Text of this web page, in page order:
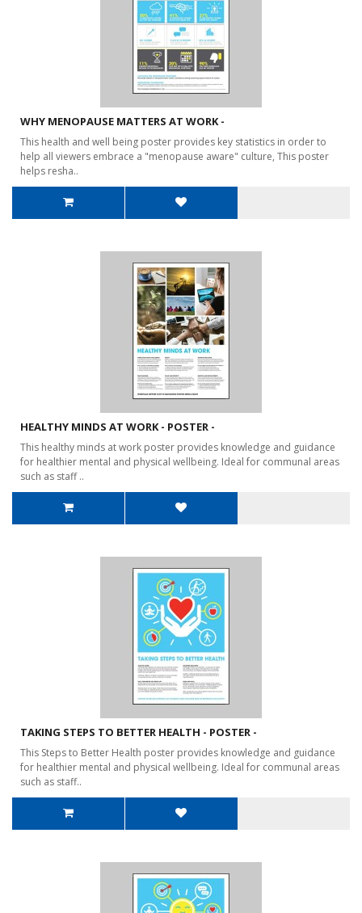
WHY MENOPAUSE MATTERS AT WORK -
This health and well being poster provides key statistics in order to
help all viewers embrace a "menopause aware" culture, This poster
helps resha..
HEALTHY MINDS AT WORK - POSTER -
This healthy minds at work poster provides knowledge and guidance
for healthier mental and physical wellbeing. Ideal for communal areas
such as staff ..
TAKING STEPS TO BETTER HEALTH - POSTER -
This Steps to Better Health poster provides knowledge and guidance
for healthier mental and physical wellbeing. Ideal for communal areas
such as staff..